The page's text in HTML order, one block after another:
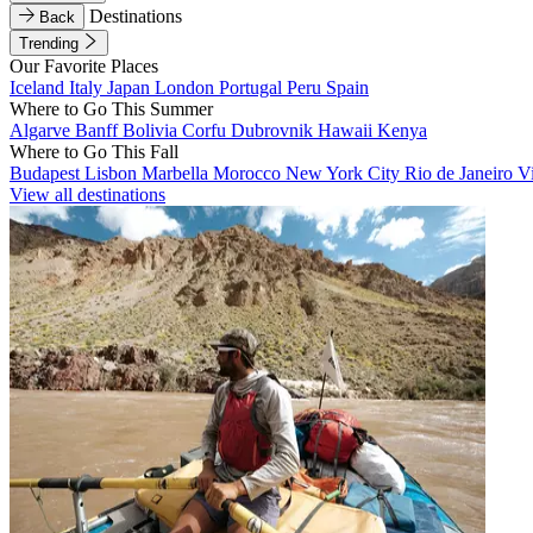
Back
Destinations
Trending
Our Favorite Places
Iceland Italy Japan London Portugal Peru Spain
Where to Go This Summer
Algarve BanffBolivia Corfu Dubrovnik Hawaii Kenya
Where to Go This Fall
Budapest Lisbon Marbella Morocco New York City Rio de Janeiro
View all destinations